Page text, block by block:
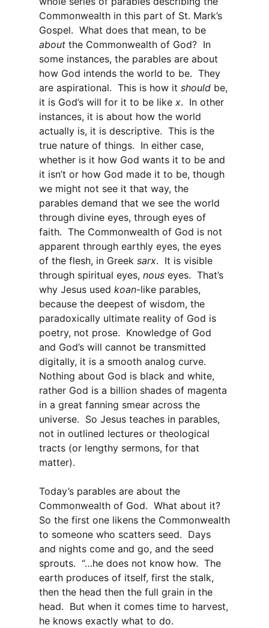
Commonwealth in this part of St. Mark’s
Gospel. What does that mean, to be
about the Commonwealth of God? In
some instances, the parables are about
how God intends the world to be. They
are aspirational. This is how it should be,
it is God’s will for it to be like x. In other
instances, it is about how the world
actually is, it is descriptive. This is the
true nature of things. In either case,
whether is it how God wants it to be and
it isn’t or how God made it to be, though
we might not see it that way, the
parables demand that we see the world
through divine eyes, through eyes of
faith. The Commonwealth of God is not
apparent through earthly eyes, the eyes
of the flesh, in Greek sarx. It is visible
through spiritual eyes, nous eyes. That’s
why Jesus used koan-like parables,
because the deepest of wisdom, the
paradoxically ultimate reality of God is
poetry, not prose. Knowledge of God
and God’s will cannot be transmitted
digitally, it is a smooth analog curve.
Nothing about God is black and white,
rather God is a billion shades of magenta
in a great fanning smear across the
universe. So Jesus teaches in parables,
not in outlined lectures or theological
tracts (or lengthy sermons, for that
matter).
Today’s parables are about the
Commonwealth of God. What about it?
So the first one likens the Commonwealth
to someone who scatters seed. Days
and nights come and go, and the seed
sprouts. “…he does not know how. The
earth produces of itself, first the stalk,
then the head then the full grain in the
head. But when it comes time to harvest,
he knows exactly what to do.